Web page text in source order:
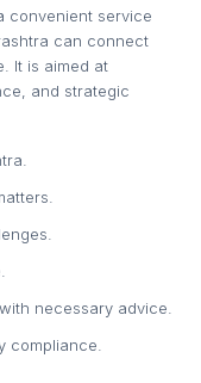
convenient service
can connect
It is aimed at
and strategic
necessary advice.
compliance.